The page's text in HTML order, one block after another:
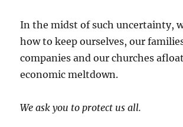
In the midst of such uncertainty,
how to keep ourselves, our
companies and our churches
economic meltdown.
We ask you to protect us all.